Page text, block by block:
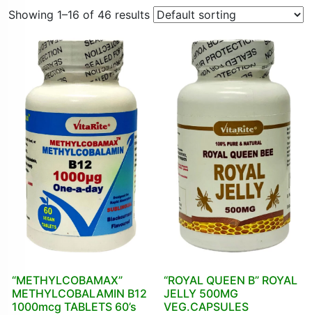
Showing 1–16 of 46 results
“METHYLCOBAMAX”
METHYLCOBALAMIN B12
1000mcg TABLETS 60’s
“ROYAL QUEEN B” ROYAL
JELLY 500MG
VEG.CAPSULES